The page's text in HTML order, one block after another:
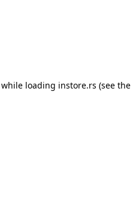
loading instore.rs (see the